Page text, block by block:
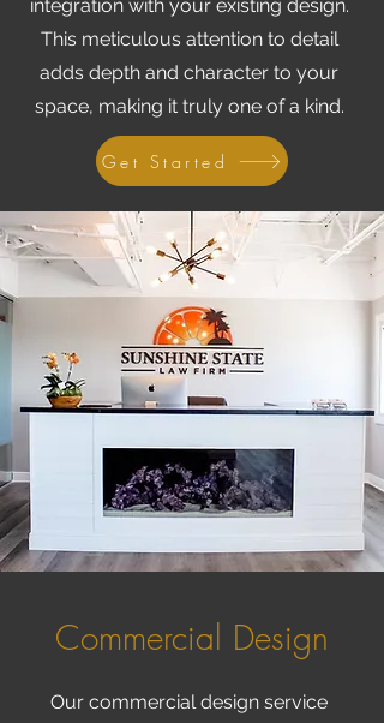
integration with your existing design.
This meticulous attention to detail
adds depth and character to your
space, making it truly one of a kind.
Get Started
Commercial Design
Our commercial design service